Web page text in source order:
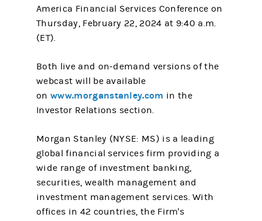
America Financial Services Conference on
Thursday, February 22, 2024 at 9:40 a.m.
(ET).
Both live and on-demand versions of the
webcast will be available
onwww.morganstanley.com in the
Investor Relations section.
Morgan Stanley (NYSE: MS) is a leading
global financial services firm providing a
wide range of investment banking,
securities, wealth management and
investment management services. With
offices in 42 countries, the Firm's